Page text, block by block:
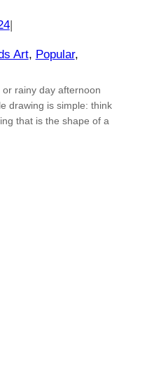
|
Art, Popular
rainy day afternoon
drawing is simple: think
that is the shape of a